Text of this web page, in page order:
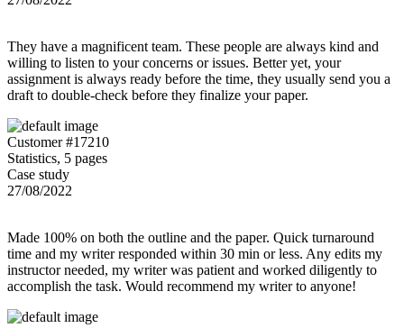
They have a magnificent team. These people are always kind and
willing to listen to your concerns or issues. Better yet, your
assignment is always ready before the time, they usually send you a
draft to double-check before they finalize your paper.
Customer #17210
Statistics, 5 pages
Case study
27/08/2022
Made 100% on both the outline and the paper. Quick turnaround
time and my writer responded within 30 min or less. Any edits my
instructor needed, my writer was patient and worked diligently to
accomplish the task. Would recommend my writer to anyone!